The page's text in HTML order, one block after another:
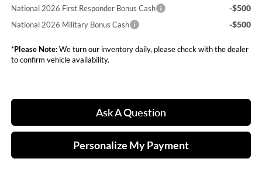
National 2026 First Responder Bonus Cash -$500
National 2026 Military Bonus Cash -$500
*Please Note:We turn our inventory daily, please check with the dealer
to confirm vehicle availability.
Ask A Question
Personalize My Payment